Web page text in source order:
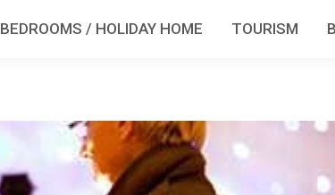
BEDROOMS / HOLIDAY HOME TOURISM